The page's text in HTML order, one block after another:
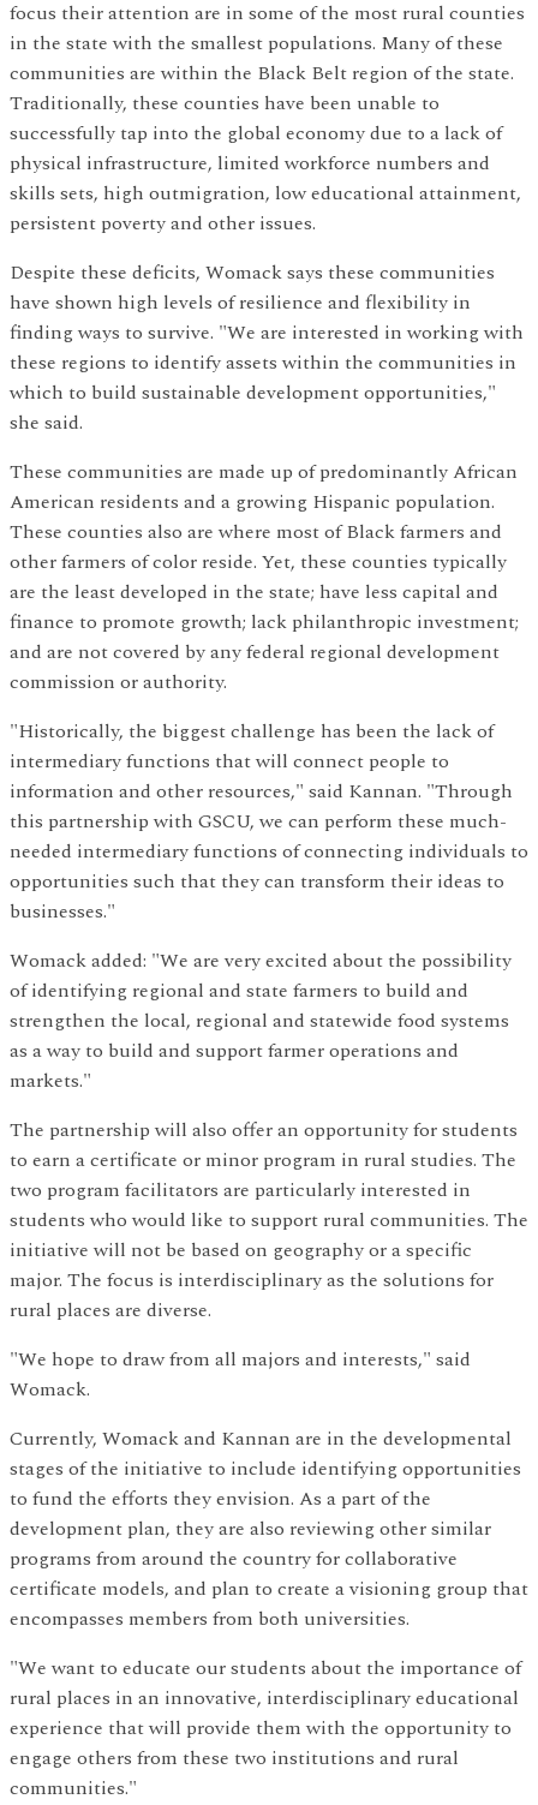
focus their attention are in some of the most rural counties
in the state with the smallest populations. Many of these
communities are within the Black Belt region of the state.
Traditionally, these counties have been unable to
successfully tap into the global economy due to a lack of
physical infrastructure, limited workforce numbers and
skills sets, high outmigration, low educational attainment,
persistent poverty and other issues.
Despite these deficits, Womack says these communities
have shown high levels of resilience and flexibility in
finding ways to survive. "We are interested in working with
these regions to identify assets within the communities in
which to build sustainable development opportunities,"
she said.
These communities are made up of predominantly African
American residents and a growing Hispanic population.
These counties also are where most of Black farmers and
other farmers of color reside. Yet, these counties typically
are the least developed in the state; have less capital and
finance to promote growth; lack philanthropic investment;
and are not covered by any federal regional development
commission or authority.
"Historically, the biggest challenge has been the lack of
intermediary functions that will connect people to
information and other resources," said Kannan. "Through
this partnership with GSCU, we can perform these much-
needed intermediary functions of connecting individuals to
opportunities such that they can transform their ideas to
businesses."
Womack added: "We are very excited about the possibility
of identifying regional and state farmers to build and
strengthen the local, regional and statewide food systems
as a way to build and support farmer operations and
markets."
The partnership will also offer an opportunity for students
to earn a certificate or minor program in rural studies. The
two program facilitators are particularly interested in
students who would like to support rural communities. The
initiative will not be based on geography or a specific
major. The focus is interdisciplinary as the solutions for
rural places are diverse.
"We hope to draw from all majors and interests," said
Womack.
Currently, Womack and Kannan are in the developmental
stages of the initiative to include identifying opportunities
to fund the efforts they envision. As a part of the
development plan, they are also reviewing other similar
programs from around the country for collaborative
certificate models, and plan to create a visioning group that
encompasses members from both universities.
"We want to educate our students about the importance of
rural places in an innovative, interdisciplinary educational
experience that will provide them with the opportunity to
engage others from these two institutions and rural
communities."